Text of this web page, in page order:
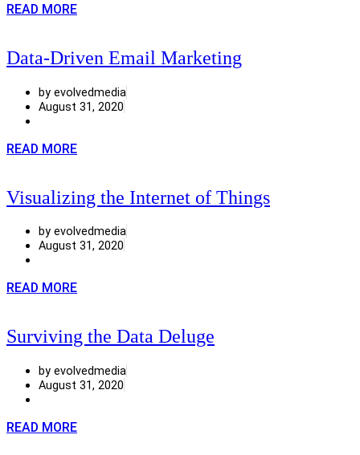
READ MORE
Data-Driven Email Marketing
by evolvedmedia
August 31, 2020
READ MORE
Visualizing the Internet of Things
by evolvedmedia
August 31, 2020
READ MORE
Surviving the Data Deluge
by evolvedmedia
August 31, 2020
READ MORE